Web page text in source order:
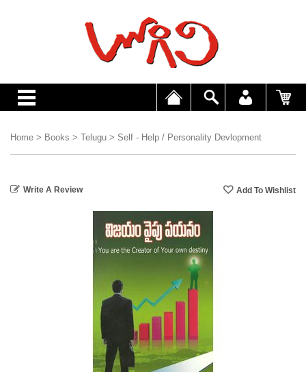
Home > Books > Telugu > Self - Help / Personality Devlopment
Write A Review